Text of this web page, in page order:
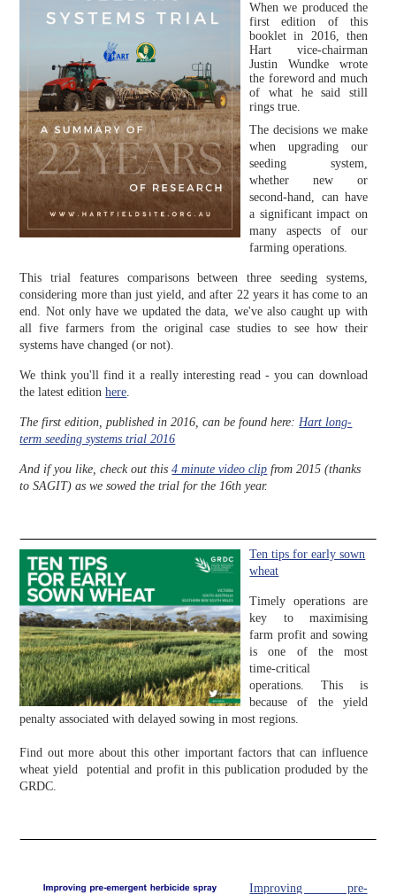
When we produced the
first edition of this
booklet in 2016, then
Hart vice-chairman
Justin Wundke wrote
the foreword and much
of what he said still
rings true.
The decisions we make
when upgrading our
seeding system,
whether new or
second-hand, can have
a significant impact on
many aspects of our
farming operations.
This trial features comparisons between three seeding systems,
considering more than just yield, and after 22 years it has come to an
end. Not only have we updated the data, we've also caught up with
all five farmers from the original case studies to see how their
systems have changed (or not).
We think you'll find it a really interesting read - you can download
the latest editionhere.
The first edition, published in 2016, can be found here:Hart long-
term seeding systems trial 2016
And if you like, check out this4 minute video clip from 2015 (thanks
to SAGIT) as we sowed the trial for the 16th year.
Ten tips for early sown
wheat
Timely operations are
key to maximising
farm profit and sowing
is one of the most
time-critical
operations. This is
because of the yield
penalty associated with delayed sowing in most regions.
Find out more about this other important factors that can influence
wheat yield potential and profit in this publication produded by the
GRDC.
Improving pre-